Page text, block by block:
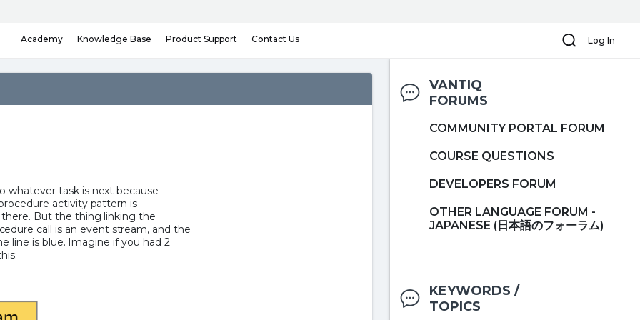
Academy Knowledge Base Product Support Contact Us SearchLog In
whatever task is next because
activity pattern is
But the thing linking the
call is an event stream, and the
line is blue. Imagine if you had 2
VANTIQ
FORUMS
COMMUNITY PORTAL FORUM
COURSE QUESTIONS
DEVELOPERS FORUM
OTHER LANGUAGE FORUM -
JAPANESE (日本語のフォーラム)
KEYWORDS /
TOPICS